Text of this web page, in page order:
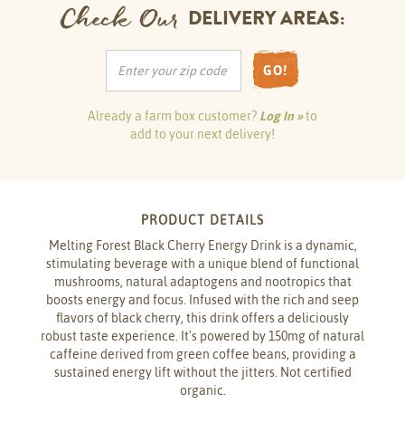
Check Our DELIVERY AREAS:
GO!
Already a farm box customer? Log In »to
add to your next delivery!
PRODUCT DETAILS
Melting Forest Black Cherry Energy Drink is a dynamic,
stimulating beverage with a unique blend of functional
mushrooms, natural adaptogens and nootropics that
boosts energy and focus. Infused with the rich and seep
flavors of black cherry, this drink offers a deliciously
robust taste experience. It's powered by 150mg of natural
caffeine derived from green coffee beans, providing a
sustained energy lift without the jitters. Not certified
organic.